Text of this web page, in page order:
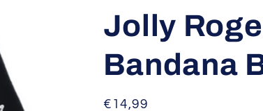
Jolly
Bandana
Regular
€14,99